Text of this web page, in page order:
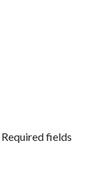
Required fields